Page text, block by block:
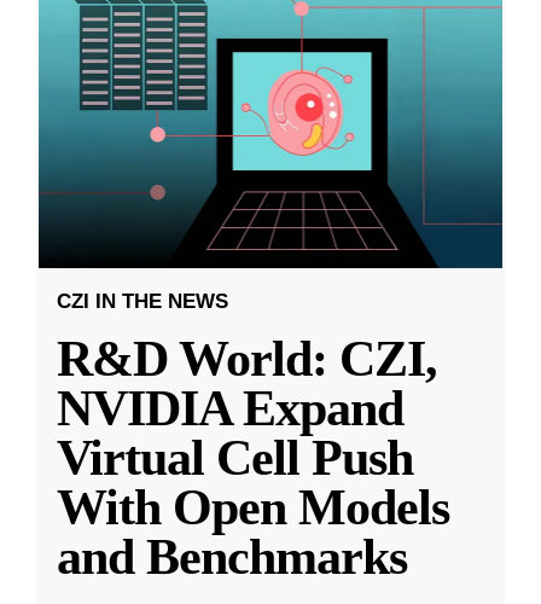
CZI IN THE NEWS
R&D World: CZI,
NVIDIA Expand
Virtual Cell Push
With Open Models
and Benchmarks